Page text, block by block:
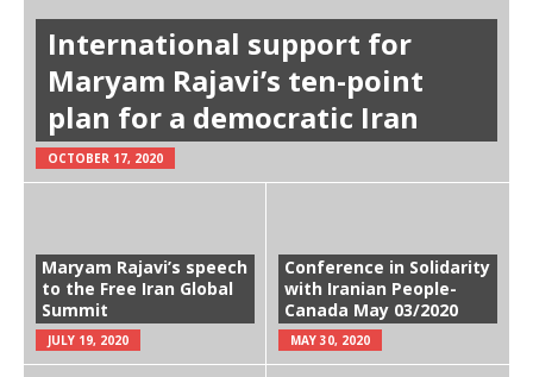
International support for
Maryam Rajavi’s ten-point
plan for a democratic Iran
OCTOBER 17, 2020
Maryam Rajavi’s speech
to the Free Iran Global
Summit
JULY 19, 2020
Conference in Solidarity
with Iranian People-
Canada May 03/2020
MAY 30, 2020